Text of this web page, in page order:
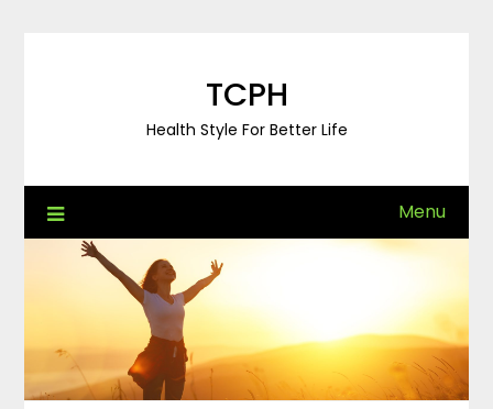
TCPH
Health Style For Better Life
Menu